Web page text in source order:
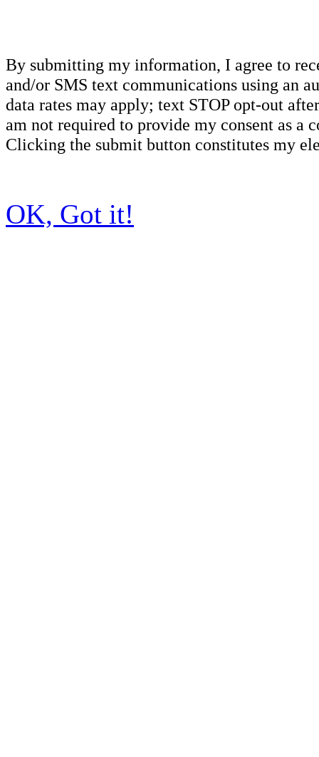
By submitting my information, I agree to
and/or SMS text communications using an
data rates may apply; text STOP opt-out
am not required to provide my consent as a
Clicking the submit button constitutes my
OK, Got it!